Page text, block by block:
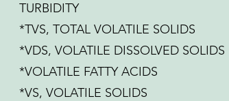
TURBIDITY
*TVS, TOTAL VOLATILE SOLIDS
*VDS, VOLATILE DISSOLVED SOLIDS
*VOLATILE FATTY ACIDS
*VS, VOLATILE SOLIDS